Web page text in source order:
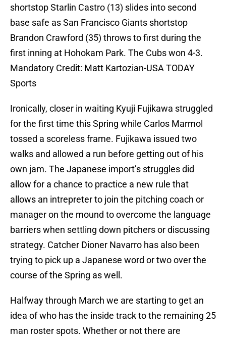
shortstop Starlin Castro (13) slides into second
base safe as San Francisco Giants shortstop
Brandon Crawford (35) throws to first during the
first inning at Hohokam Park. The Cubs won 4-3.
Mandatory Credit: Matt Kartozian-USA TODAY
Sports
Ironically, closer in waiting Kyuji Fujikawa struggled
for the first time this Spring while Carlos Marmol
tossed a scoreless frame. Fujikawa issued two
walks and allowed a run before getting out of his
own jam. The Japanese import’s struggles did
allow for a chance to practice a new rule that
allows an intrepreter to join the pitching coach or
manager on the mound to overcome the language
barriers when settling down pitchers or discussing
strategy. Catcher Dioner Navarro has also been
trying to pick up a Japanese word or two over the
course of the Spring as well.
Halfway through March we are starting to get an
idea of who has the inside track to the remaining 25
man roster spots. Whether or not there are